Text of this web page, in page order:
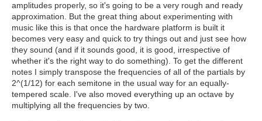
amplitudes properly, so it's going to be a very rough and ready
approximation. But the great thing about experimenting with
music like this is that once the hardware platform is built it
becomes very easy and quick to try things out and just see how
they sound (and if it sounds good, it is good, irrespective of
whether it's the right way to do something). To get the different
notes I simply transpose the frequencies of all of the partials by
2^(1/12) for each semitone in the usual way for an equally-
tempered scale. I've also moved everything up an octave by
multiplying all the frequencies by two.